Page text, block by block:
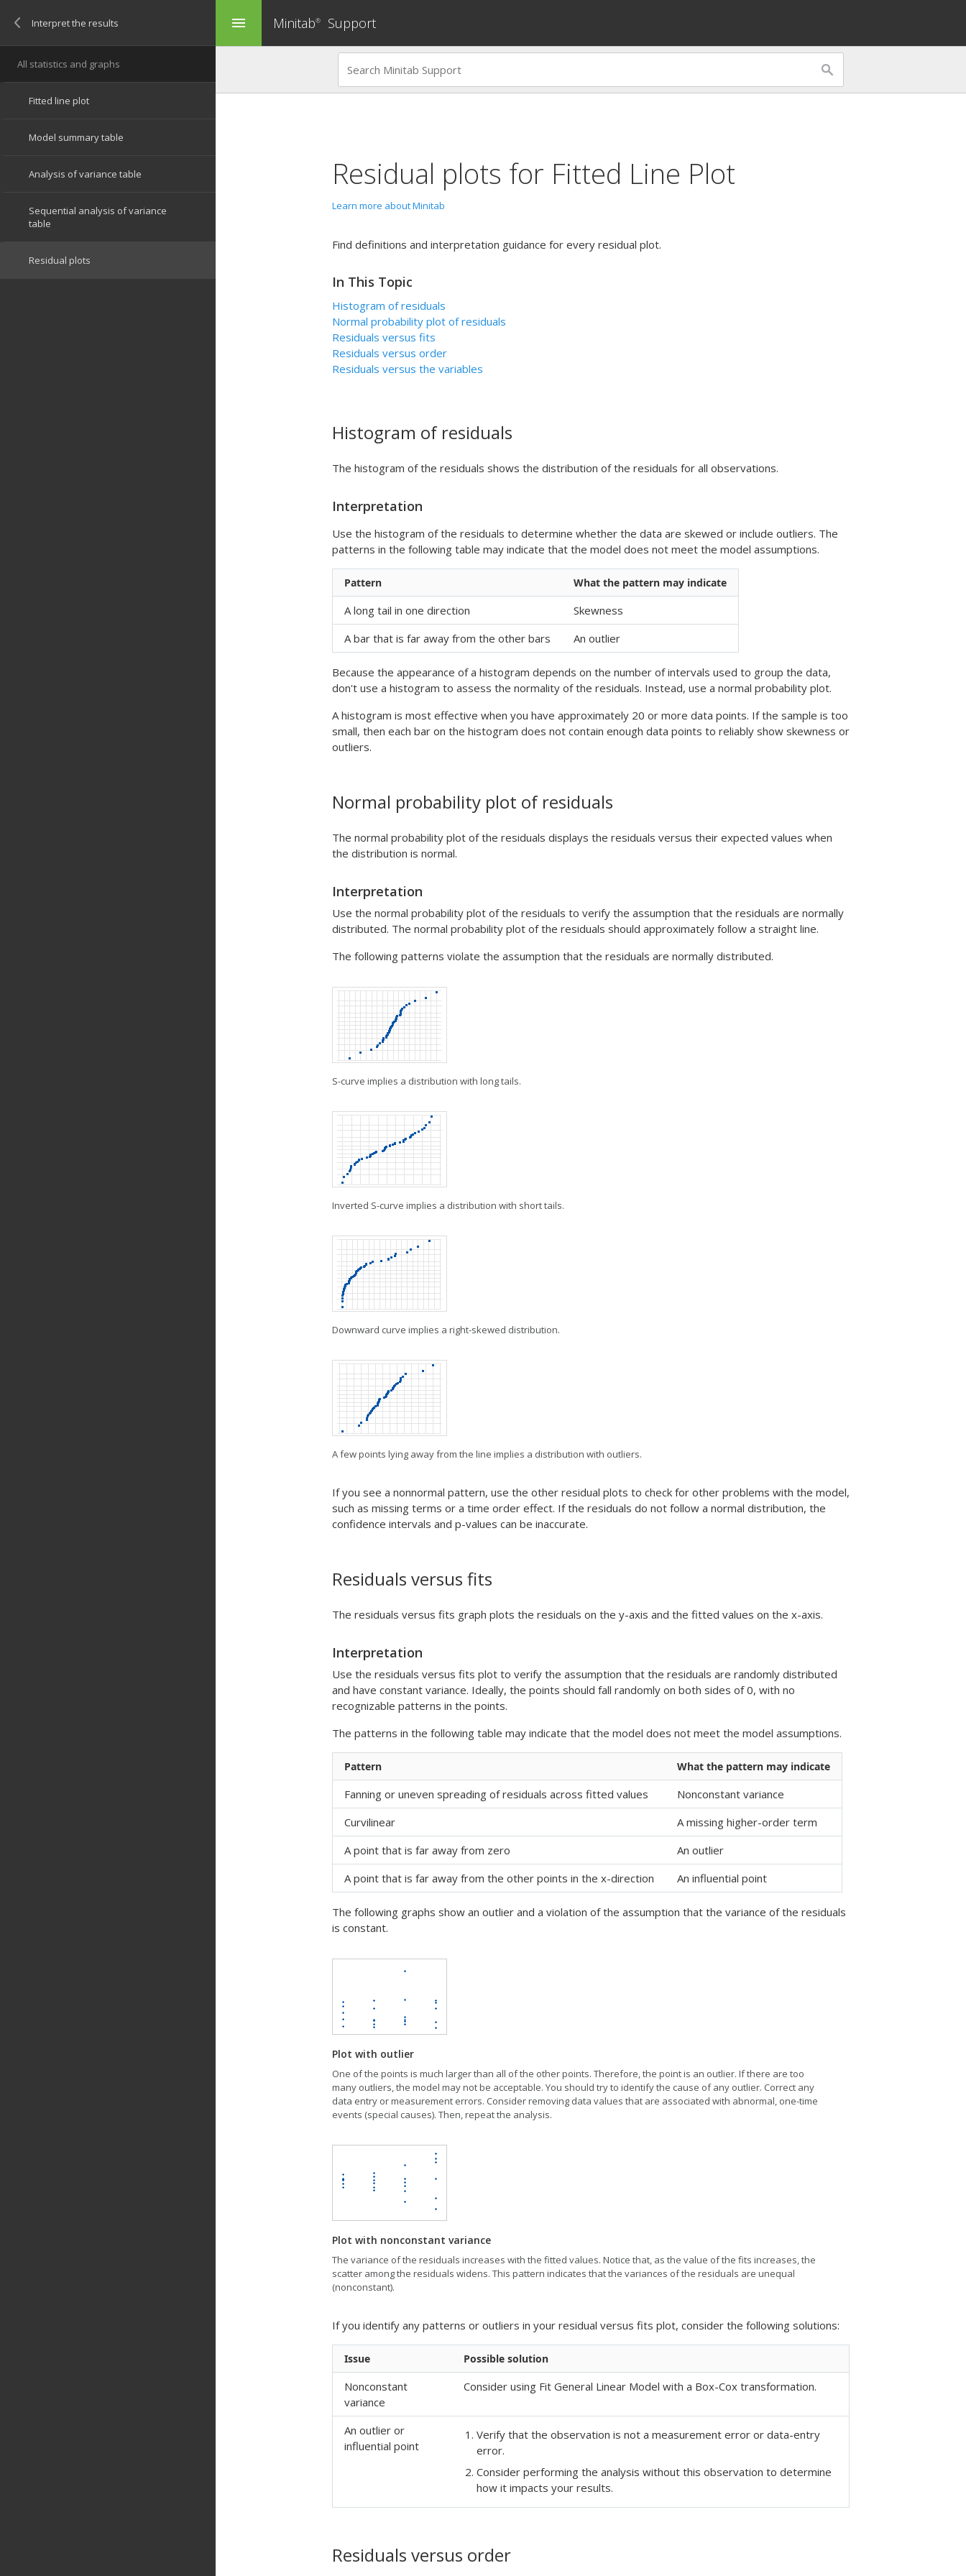
menu Minitab® Support
Residual plots for Fitted Line Plot
Learn more about Minitab
Find definitions and interpretation guidance for every residual plot.
In This Topic
Histogram of residuals
Normal probability plot of residuals
Residuals versus fits
Residuals versus order
Residuals versus the variables
Histogram of residuals
The histogram of the residuals shows the distribution of the residuals for all observations.
Interpretation
Use the histogram of the residuals to determine whether the data are skewed or include outliers. The
patterns in the following table may indicate that the model does not meet the model assumptions.
Pattern What the pattern may indicate
A long tail in one direction
Skewness
A bar that is far away from the other bars
An outlier
Because the appearance of a histogram depends on the number of intervals used to group the data,
don't use a histogram to assess the normality of the residuals. Instead, use a normal probability plot.
A histogram is most effective when you have approximately 20 or more data points. If the sample is too
small, then each bar on the histogram does not contain enough data points to reliably show skewness or
outliers.
Normal probability plot of residuals
The normal probability plot of the residuals displays the residuals versus their expected values when
the distribution is normal.
Interpretation
Use the normal probability plot of the residuals to verify the assumption that the residuals are normally
distributed. The normal probability plot of the residuals should approximately follow a straight line.
The following patterns violate the assumption that the residuals are normally distributed.
S-curve implies a distribution with long tails.
Inverted S-curve implies a distribution with short tails.
Downward curve implies a right-skewed distribution.
A few points lying away from the line implies a distribution with outliers.
If you see a nonnormal pattern, use the other residual plots to check for other problems with the model,
such as missing terms or a time order effect. If the residuals do not follow a normal distribution, the
confidence intervals and p-values can be inaccurate.
Residuals versus fits
The residuals versus fits graph plots the residuals on the y-axis and the fitted values on the x-axis.
Interpretation
Use the residuals versus fits plot to verify the assumption that the residuals are randomly distributed
and have constant variance. Ideally, the points should fall randomly on both sides of 0, with no
recognizable patterns in the points.
The patterns in the following table may indicate that the model does not meet the model assumptions.
Pattern What the pattern may indicate
Fanning or uneven spreading of residuals across fitted values
Nonconstant variance
Curvilinear
A missing higher-order term
A point that is far away from zero
An outlier
A point that is far away from the other points in the x-direction
An influential point
The following graphs show an outlier and a violation of the assumption that the variance of the residuals
is constant.
Plot with outlier
One of the points is much larger than all of the other points. Therefore, the point is an outlier. If there are too
many outliers, the model may not be acceptable. You should try to identify the cause of any outlier. Correct any
data entry or measurement errors. Consider removing data values that are associated with abnormal, one-time
events (special causes). Then, repeat the analysis.
Plot with nonconstant variance
The variance of the residuals increases with the fitted values. Notice that, as the value of the fits increases, the
scatter among the residuals widens. This pattern indicates that the variances of the residuals are unequal
(nonconstant).
If you identify any patterns or outliers in your residual versus fits plot, consider the following solutions:
Issue Possible solution
Nonconstant
variance
Consider using Fit General Linear Model with a Box-Cox transformation.
An outlier or
influential point
Verify that the observation is not a measurement error or data-entry
error.
Consider performing the analysis without this observation to determine
how it impacts your results.
Residuals versus order